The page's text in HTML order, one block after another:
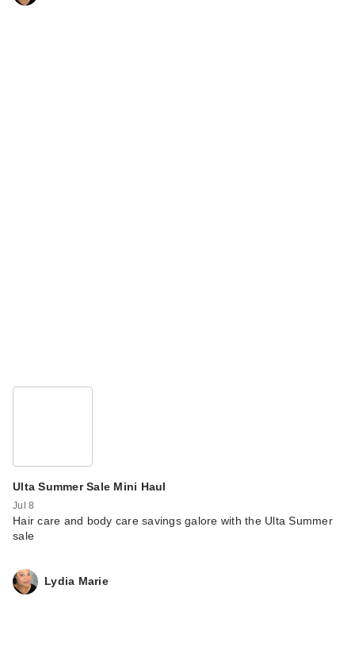
Ulta Summer Sale Mini Haul
Jul 8
Hair care and body care savings galore with the Ulta Summer
sale
Lydia Marie